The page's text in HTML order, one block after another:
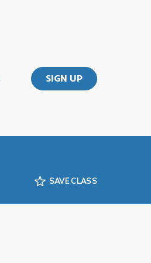
SIGN UP
SAVE CLASS